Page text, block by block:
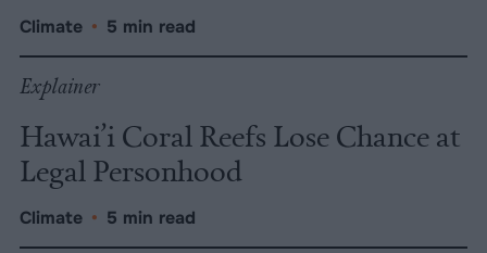
Climate • 5 min read
Explainer
Hawai’i Coral Reefs Lose Chance at
Legal Personhood
Climate • 5 min read